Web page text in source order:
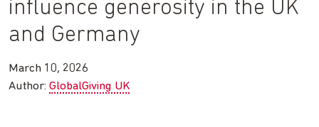
influence generosity in the UK
and Germany
March 10, 2026
Author: GlobalGiving UK